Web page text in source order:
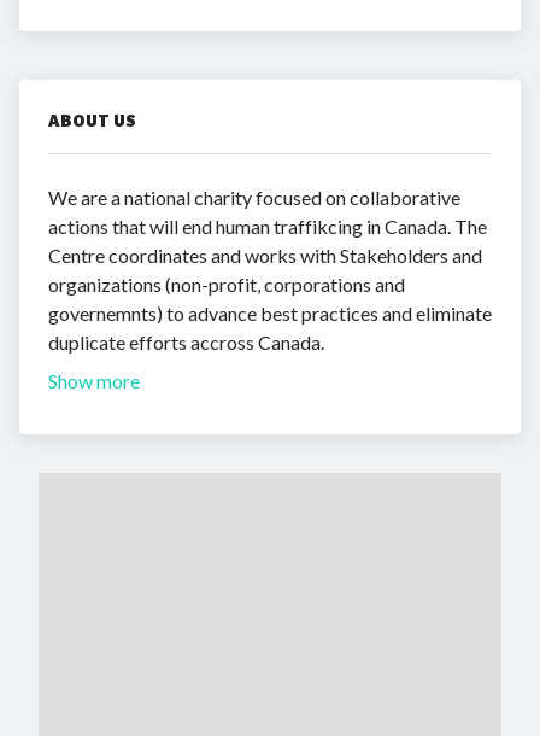
ABOUT US
We are a national charity focused on collaborative
actions that will end human traffikcing in Canada. The
Centre coordinates and works with Stakeholders and
organizations (non-profit, corporations and
governemnts) to advance best practices and eliminate
duplicate efforts accross Canada.
Show more